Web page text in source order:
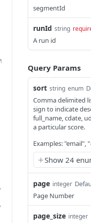
segmentId
runId string
A run id
Query Params
sort string enum
Comma delimited
sign to indicate
full_name, cdate,
a particular score.
Examples: "email",
Show 24
page integer
Page Number
page_size integer